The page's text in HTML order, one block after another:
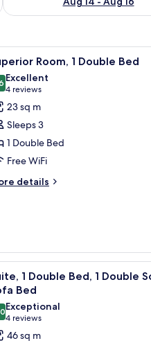
a computer, a chair, and a TV.
4 Room, 1 Double Bed
out of 10
Excellent
4 reviews
(4
reviews)
23 sq m
Sleeps 3
1 Double Bed
Free WiFi
details
drapes A
5
1 Double Bed, 1 Double
Bed
out of 10
Exceptional
4 reviews
(4
reviews)
46 sq m